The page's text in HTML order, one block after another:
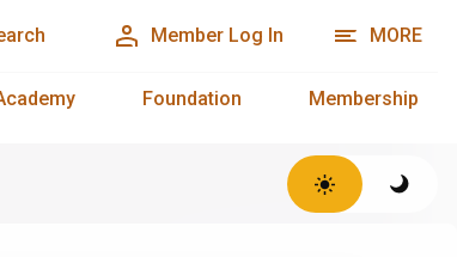
Member Log In MORE
Foundation Membership